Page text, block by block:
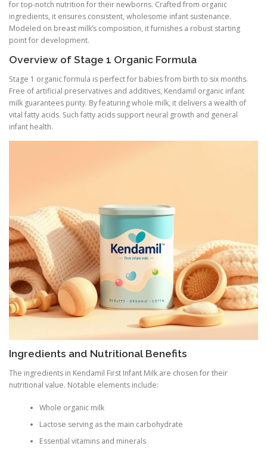
for top-notch nutrition for their newborns. Crafted from organic
ingredients, it ensures consistent, wholesome infant sustenance.
Modeled on breast milk’s composition, it furnishes a robust starting
point for development.
Overview of Stage 1 Organic Formula
Stage 1 organic formula is perfect for babies from birth to six months.
Free of artificial preservatives and additives, Kendamil organic infant
milk guarantees purity. By featuring whole milk, it delivers a wealth of
vital fatty acids. Such fatty acids support neural growth and general
infant health.
Ingredients and Nutritional Benefits
The ingredients in Kendamil First Infant Milk are chosen for their
nutritional value. Notable elements include:
Whole organic milk
Lactose serving as the main carbohydrate
Essential vitamins and minerals